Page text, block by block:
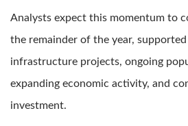
Analysts expect this momentum to
the remainder of the year,
infrastructure projects, ongoing
expanding economic activity, and
investment.